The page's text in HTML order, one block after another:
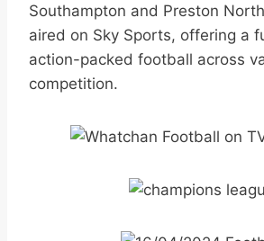
Southampton and Preston
aired on Sky Sports, offering a
action-packed football across
competition.